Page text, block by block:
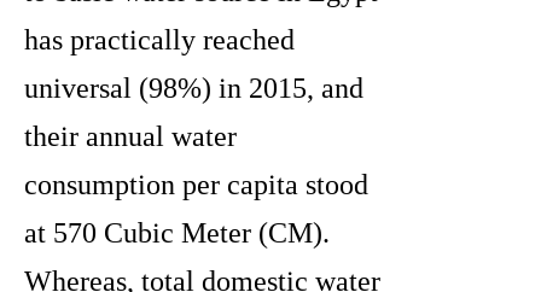
has practically reached
universal (98%) in 2015, and
their annual water
consumption per capita stood
at 570 Cubic Meter (CM).
Whereas, total domestic water